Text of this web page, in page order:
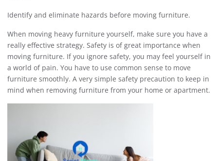
Identify and eliminate hazards before moving furniture.
When moving heavy furniture yourself, make sure you have a
really effective strategy. Safety is of great importance when
moving furniture. If you ignore safety, you may feel yourself in
a world of pain. You have to use common sense to move
furniture smoothly. A very simple safety precaution to keep in
mind when removing furniture from your home or apartment.